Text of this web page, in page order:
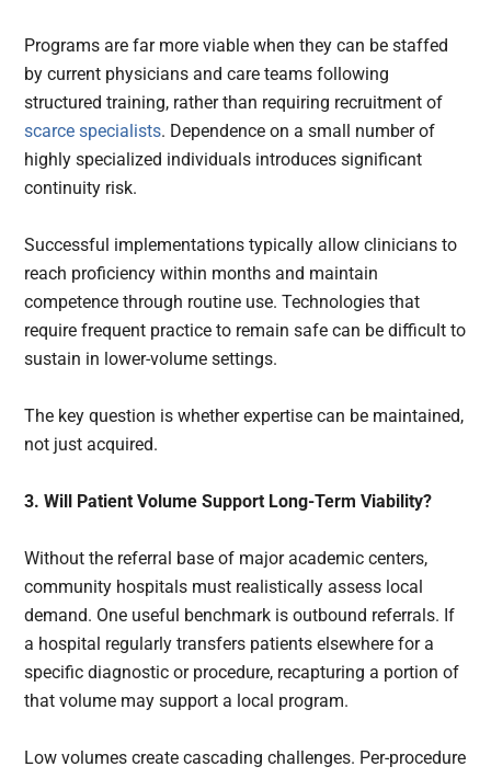
Programs are far more viable when they can be staffed
by current physicians and care teams following
structured training, rather than requiring recruitment of
scarce specialists. Dependence on a small number of
highly specialized individuals introduces significant
continuity risk.
Successful implementations typically allow clinicians to
reach proficiency within months and maintain
competence through routine use. Technologies that
require frequent practice to remain safe can be difficult to
sustain in lower-volume settings.
The key question is whether expertise can be maintained,
not just acquired.
3. Will Patient Volume Support Long-Term Viability?
Without the referral base of major academic centers,
community hospitals must realistically assess local
demand. One useful benchmark is outbound referrals. If
a hospital regularly transfers patients elsewhere for a
specific diagnostic or procedure, recapturing a portion of
that volume may support a local program.
Low volumes create cascading challenges. Per-procedure